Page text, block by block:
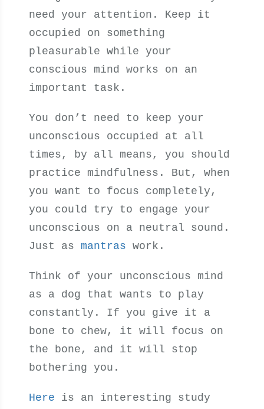
need your attention. Keep it
occupied on something
pleasurable while your
conscious mind works on an
important task.
You don’t need to keep your
unconscious occupied at all
times, by all means, you should
practice mindfulness. But, when
you want to focus completely,
you could try to engage your
unconscious on a neutral sound.
Just asmantras work.
Think of your unconscious mind
as a dog that wants to play
constantly. If you give it a
bone to chew, it will focus on
the bone, and it will stop
bothering you.
Here is an interesting study